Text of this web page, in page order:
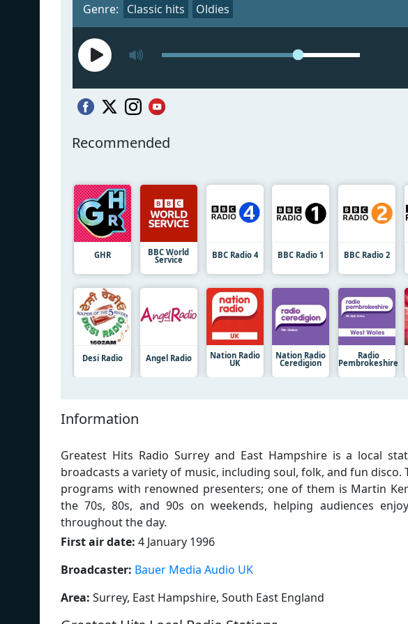
Genre: Classic hits Oldies
Recommended
GHR BBC World
Service BBC Radio 4 BBC Radio 1 BBC Radio 2
Desi Radio Angel Radio Nation Radio
UK
Nation Radio
Ceredigion
Radio
Pembrokeshire
Information
Greatest Hits Radio Surrey and East Hampshire is a local
broadcasts a variety of music, including soul, folk, and fun disco.
programs with renowned presenters; one of them is Martin
the 70s, 80s, and 90s on weekends, helping audiences
throughout the day.
First air date: 4 January 1996
Broadcaster: Bauer Media Audio UK
Area: Surrey, East Hampshire, South East England